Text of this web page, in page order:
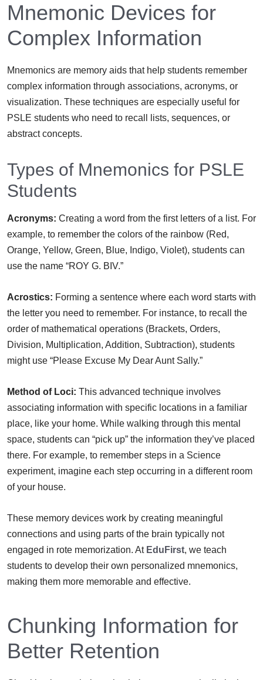
Mnemonic Devices for
Complex Information
Mnemonics are memory aids that help students remember
complex information through associations, acronyms, or
visualization. These techniques are especially useful for
PSLE students who need to recall lists, sequences, or
abstract concepts.
Types of Mnemonics for PSLE
Students
Acronyms: Creating a word from the first letters of a list. For
example, to remember the colors of the rainbow (Red,
Orange, Yellow, Green, Blue, Indigo, Violet), students can
use the name “ROY G. BIV.”
Acrostics: Forming a sentence where each word starts with
the letter you need to remember. For instance, to recall the
order of mathematical operations (Brackets, Orders,
Division, Multiplication, Addition, Subtraction), students
might use “Please Excuse My Dear Aunt Sally.”
Method of Loci: This advanced technique involves
associating information with specific locations in a familiar
place, like your home. While walking through this mental
space, students can “pick up” the information they’ve placed
there. For example, to remember steps in a Science
experiment, imagine each step occurring in a different room
of your house.
These memory devices work by creating meaningful
connections and using parts of the brain typically not
engaged in rote memorization. At EduFirst, we teach
students to develop their own personalized mnemonics,
making them more memorable and effective.
Chunking Information for
Better Retention